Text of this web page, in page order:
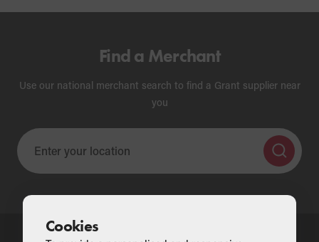
Find a Merchant
Use our national merchant search to find a Grant supplier near
you
Cookies